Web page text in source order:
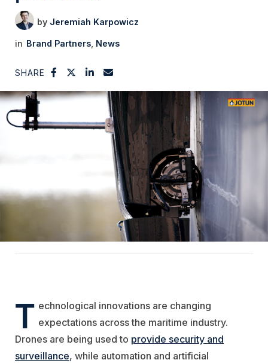
Jeremiah Karpowicz
Brand Partners News
SHARE
T echnological innovations are changing
expectations across the maritime industry.
Drones are being used to provide security and
surveillance, while automation and artificial